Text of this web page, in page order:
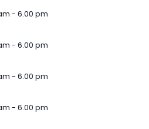
- 6.00 pm
- 6.00 pm
- 6.00 pm
- 6.00 pm